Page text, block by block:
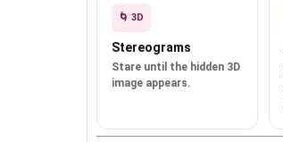
🌀 3D
Stereograms
Stare until the hidden 3D
image appears.